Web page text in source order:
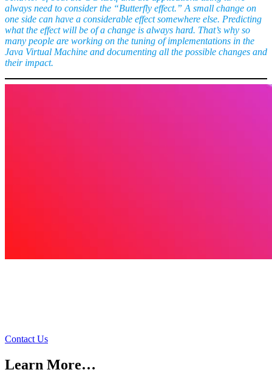
always need to consider the “Butterfly effect.” A small change on
one side can have a considerable effect somewhere else. Predicting
what the effect will be of a change is always hard. That’s why so
many people are working on the tuning of implementations in the
Java Virtual Machine and documenting all the possible changes and
their impact.
Contact Us
Learn More…